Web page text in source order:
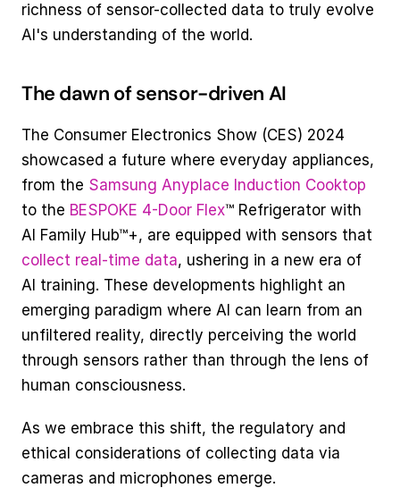
richness of sensor-collected data to truly evolve
AI's understanding of the world.
The dawn of sensor-driven AI
The Consumer Electronics Show (CES) 2024
showcased a future where everyday appliances,
from the Samsung Anyplace Induction Cooktop
to the BESPOKE 4-Door Flex™ Refrigerator with
collect real-time data, ushering in a new era of
AI training​​​​​​. These developments highlight an
emerging paradigm where AI can learn from an
unfiltered reality, directly perceiving the world
through sensors rather than through the lens of
human consciousness.
As we embrace this shift, the regulatory and
ethical considerations of collecting data via
cameras and microphones emerge.